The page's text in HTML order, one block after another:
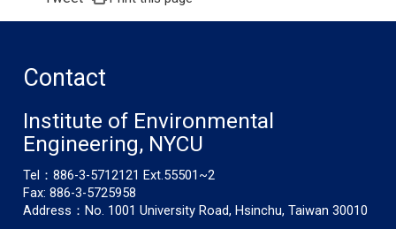
Contact
Institute of Environmental
Engineering, NYCU
Tel：886-3-5712121 Ext.55501~2
Fax: 886-3-5725958
Address：No. 1001 University Road, Hsinchu, Taiwan 30010